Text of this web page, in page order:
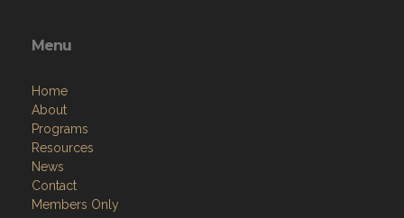
Menu
Home
About
Programs
Resources
News
Contact
Members Only